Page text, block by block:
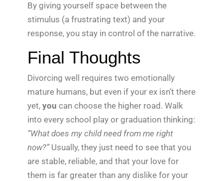
By giving yourself space between the
stimulus (a frustrating text) and your
response, you stay in control of the narrative.
Final Thoughts
Divorcing well requires two emotionally
mature humans, but even if your ex isn’t there
yet, you can choose the higher road. Walk
into every school play or graduation thinking:
“What does my child need from me right
now?”Usually, they just need to see that you
are stable, reliable, and that your love for
them is far greater than any dislike for your